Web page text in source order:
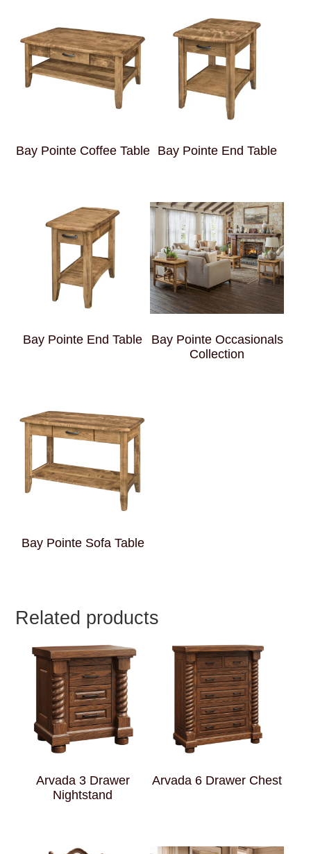
Bay Pointe Coffee Table Bay Pointe End Table
Bay Pointe End Table
Bay Pointe Occasionals
Collection
Bay Pointe Sofa Table
Related products
Arvada 3 Drawer
Nightstand
Arvada 6 Drawer Chest